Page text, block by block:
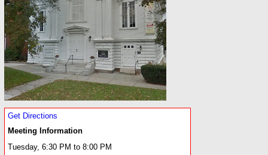
Get Directions
Meeting Information
Tuesday, 6:30 PM to 8:00 PM